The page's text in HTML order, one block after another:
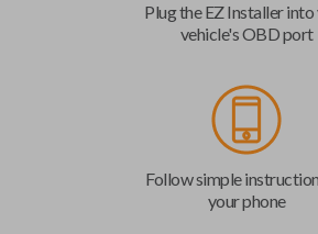
Plug the EZ Installer
vehicle's OBD port
Follow simple
your phone